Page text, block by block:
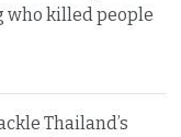
who killed people
Thailand’s